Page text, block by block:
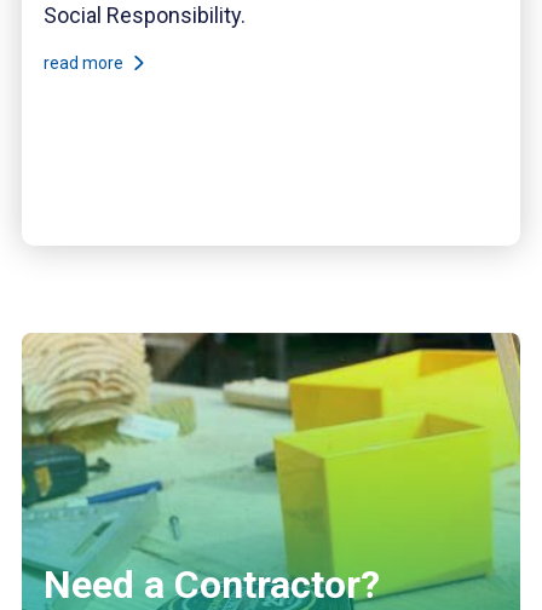
Social Responsibility.
read more
Need a Contractor?